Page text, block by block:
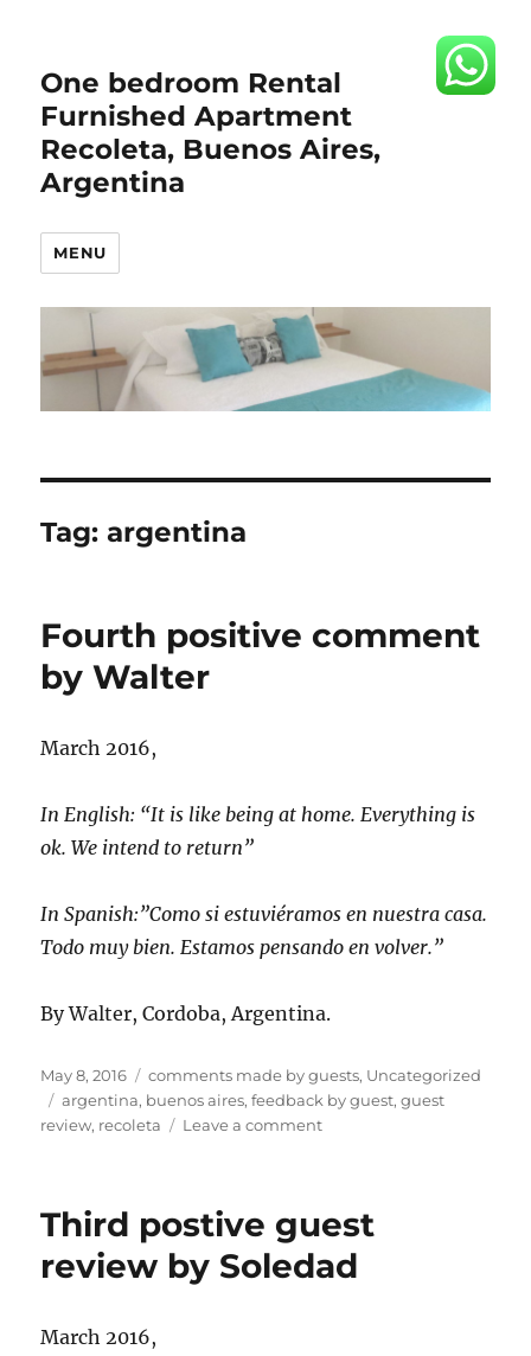
One bedroom Rental
Furnished Apartment
Recoleta, Buenos Aires,
Argentina
MENU
Tag:argentina
Fourth positive comment
by Walter
March 2016,
In English: “It is like being at home. Everything is
ok. We intend to return”
In Spanish:”Como si estuviéramos en nuestra casa.
Todo muy bien. Estamos pensando en volver.”
By Walter, Cordoba, Argentina.
Posted
on
May 8, 2016 Categories
comments made by guests, Uncategorized
Tags
argentina, buenos aires,feedback by guest,guest
review, recoleta Leave a commenton
by
Third postive guest
review by Soledad
March 2016,